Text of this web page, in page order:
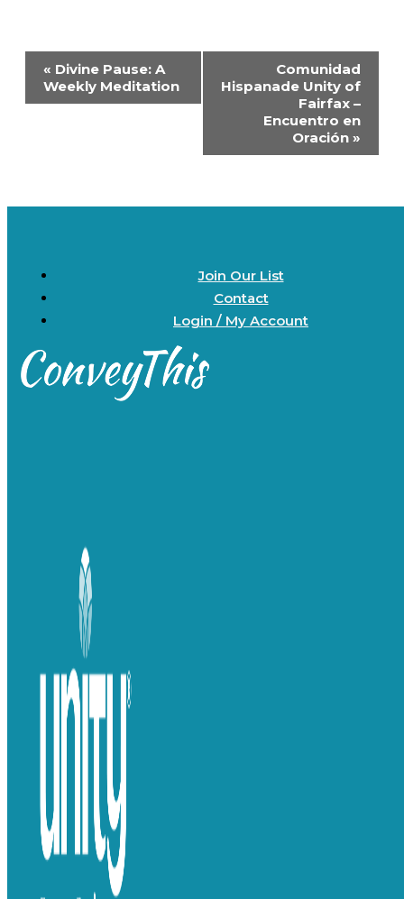
Event
Navigation
« Divine Pause: A
Weekly Meditation
Comunidad
Hispanade Unity of
Fairfax –
Encuentro en
Oración »
Join Our List
Contact
Login / My Account